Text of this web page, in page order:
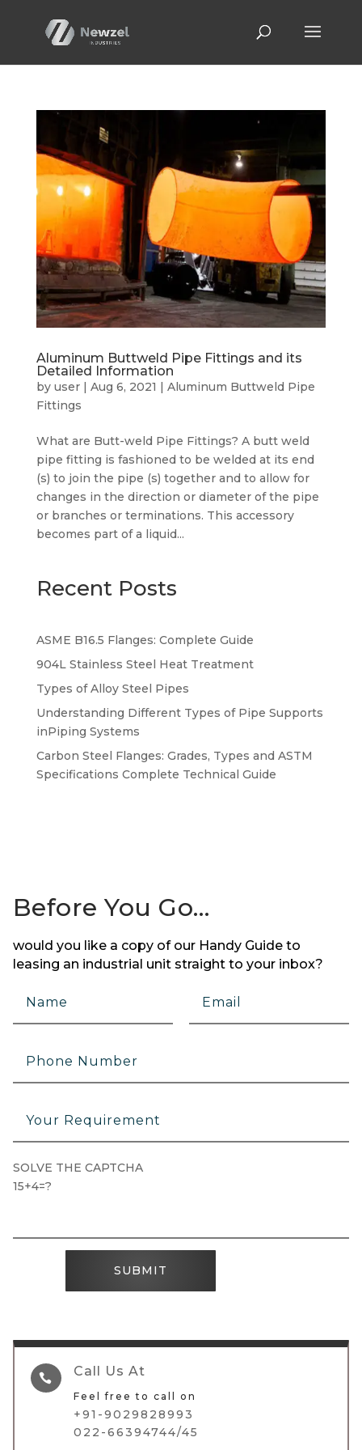
Aluminum Buttweld Pipe Fittings and its
Detailed Information
by user| Aug 6, 2021 | Aluminum Buttweld Pipe
Fittings
What are Butt-weld Pipe Fittings? A butt weld
pipe fitting is fashioned to be welded at its end
(s) to join the pipe (s) together and to allow for
changes in the direction or diameter of the pipe
or branches or terminations. This accessory
becomes part of a liquid...
Recent Posts
ASME B16.5 Flanges: Complete Guide
904L Stainless Steel Heat Treatment
Types of Alloy Steel Pipes
Understanding Different Types of Pipe Supports
inPiping Systems
Carbon Steel Flanges: Grades, Types and ASTM
Specifications Complete Technical Guide
Before You Go…
would you like a copy of our Handy Guide to
leasing an industrial unit straight to your inbox?
SOLVE THE CAPTCHA
15+4=?
SUBMIT
 Call Us At
Feel free to call on
+91-9029828993
022-66394744/45